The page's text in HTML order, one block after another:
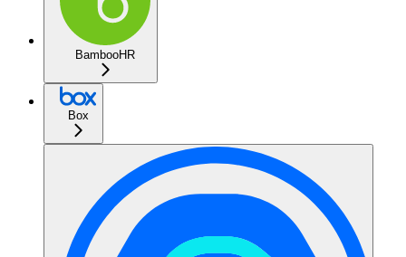
BambooHR
Box